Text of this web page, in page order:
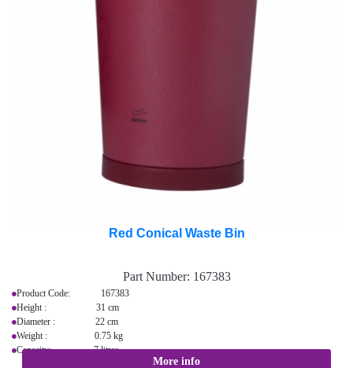
Red Conical Waste Bin
Part Number: 167383
Product Code: 167383
Height : 31 cm
Diameter : 22 cm
Weight : 0.75 kg
Capacity: 7 litres
More info